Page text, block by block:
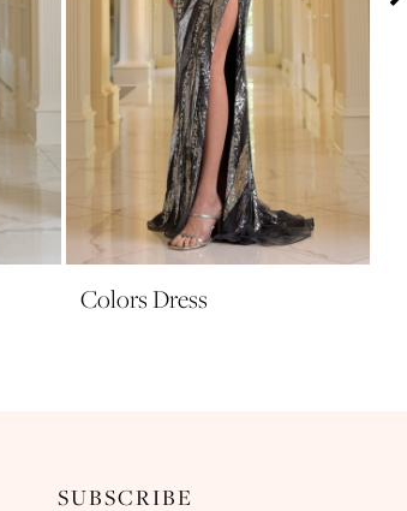
Colors Dress
SUBSCRIBE